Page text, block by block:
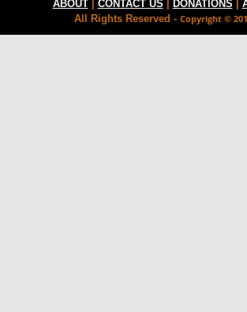
ABOUT CONTACT US DONATIONS
All Rights Reserved - Copyright ©